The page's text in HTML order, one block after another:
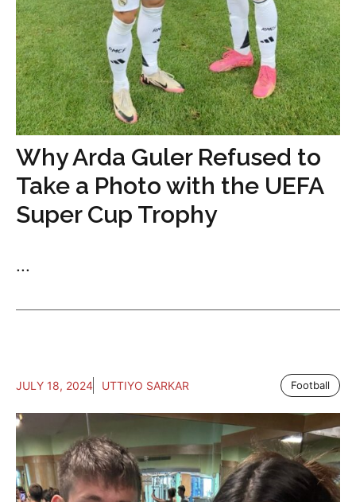
Why Arda Guler Refused to
Take a Photo with the UEFA
Super Cup Trophy
...
JULY 18, 2024 UTTIYO SARKAR Football